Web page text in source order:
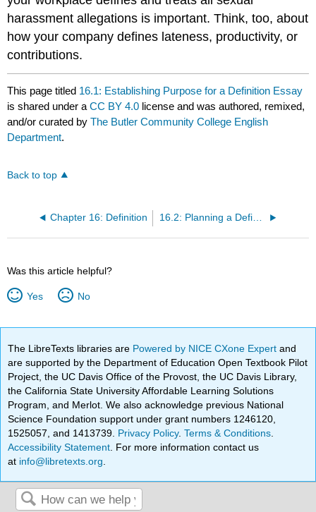
harassment allegations is important. Think, too, about
how your company defines lateness, productivity, or
contributions.
This page titled 16.1: Establishing Purpose for a Definition Essay
is shared under aCC BY 4.0 license and was authored, remixed,
and/or curated byThe Butler Community College English
Department.
Back to top
Chapter 16: Definition
Was this article helpful?
Yes No
The LibreTexts libraries are Powered by NICE CXone Expertand
are supported by the Department of Education Open Textbook Pilot
Project, the UC Davis Office of the Provost, the UC Davis Library,
the California State University Affordable Learning Solutions
Program, and Merlot. We also acknowledge previous National
Science Foundation support under grant numbers 1246120,
1525057, and 1413739. Privacy Policy.Terms & Conditions
Accessibility Statement . For more information contact us
at info@libretexts.org